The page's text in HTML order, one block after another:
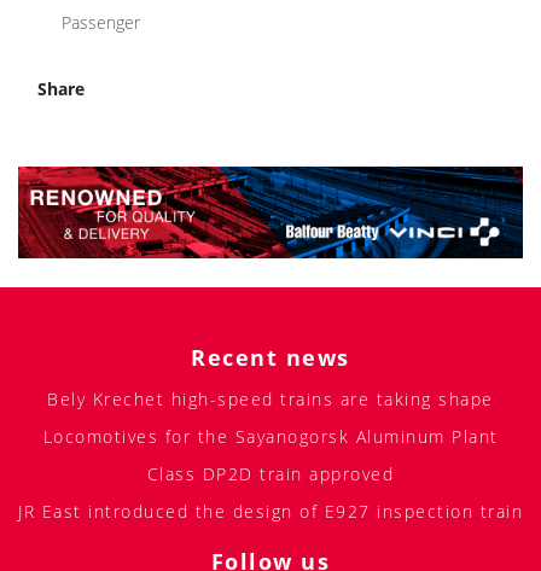
Share
Recent news
Class DP2D train approved
JR East introduced the design of E927 inspection train
Follow us